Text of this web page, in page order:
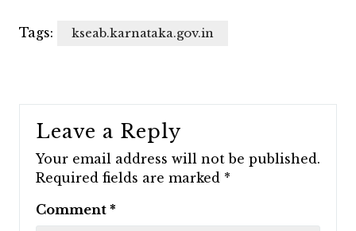
Tags: kseab.karnataka.gov.in
Leave a Reply
Your email address will not be published.
Required fields are marked *
Comment *